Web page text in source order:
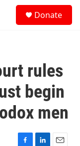
Donate
rules
begin
men